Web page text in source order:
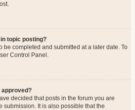
topic posting?
be completed and submitted at a later date. To
Control Panel.
approved?
decided that posts in the forum you are
submission. It is also possible that the